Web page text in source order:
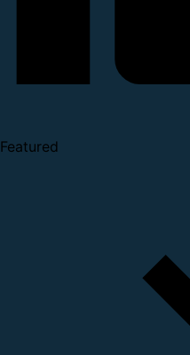
Featured